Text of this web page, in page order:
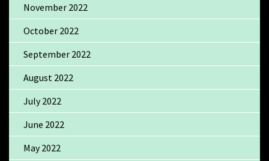
November 2022
October 2022
September 2022
August 2022
July 2022
June 2022
May 2022